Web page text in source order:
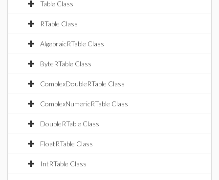
Table Class
RTable Class
AlgebraicRTable Class
ByteRTable Class
ComplexDoubleRTable Class
ComplexNumericRTable Class
DoubleRTable Class
FloatRTable Class
IntRTable Class